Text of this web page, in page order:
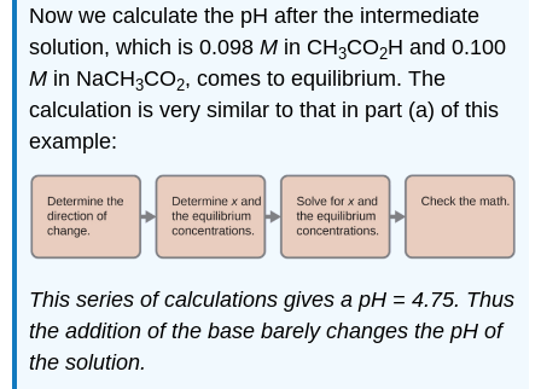
Now we calculate the pH after the intermediate
solution, which is 0.098M in CH3CO2H and 0.100
M in NaCH3CO2, comes to equilibrium. The
calculation is very similar to that in part (a) of this
example:
This series of calculations gives a pH = 4.75. Thus
the addition of the base barely changes the pH of
the solution.